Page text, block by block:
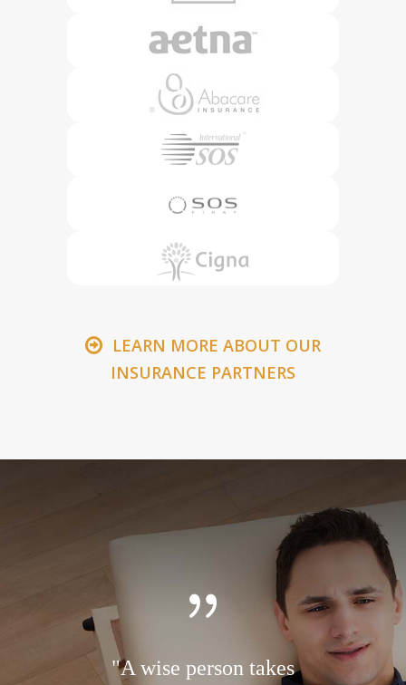
LEARN MORE ABOUT OUR
INSURANCE PARTNERS
"A wise person takes
"A